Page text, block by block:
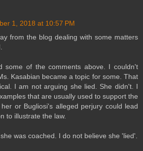
1, 2018 at 10:57 PM
from the blog dealing with some matters
some of the comments above. I couldn't
Kasabian became a topic for some. That
I am not arguing she lied. She didn't. I
that are usually used to support the
or Bugliosi's alleged perjury could lead
to illustrate the law.
was coached. I do not believe she 'lied'.